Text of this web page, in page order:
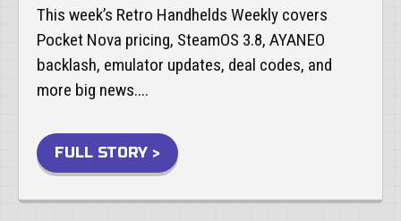
This week’s Retro Handhelds Weekly covers
Pocket Nova pricing, SteamOS 3.8, AYANEO
backlash, emulator updates, deal codes, and
more big news....
FULL STORY >